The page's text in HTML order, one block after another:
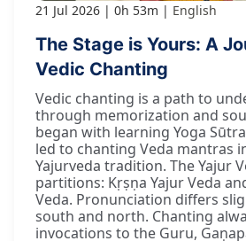
21 Jul 2026 0h 53m English
The Stage is Yours: A
Vedic Chanting
Vedic chanting is a path to
through memorization and
began with learning Yoga
led to chanting Veda mantras
Yajurveda tradition. The Yajur
partitions: Kṛṣṇa Yajur Veda
Veda. Pronunciation differs
south and north. Chanting
invocations to the Guru,